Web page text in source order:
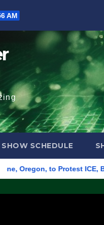
AM
SHOW SCHEDULE
Protest ICE, Block